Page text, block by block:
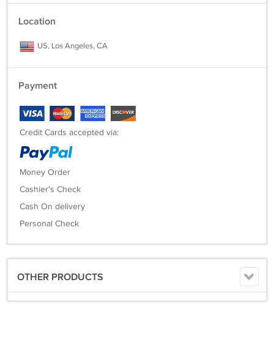
Location
US, Los Angeles, CA
Payment
Credit Cards accepted via:
Money Order
Cashier's Check
Cash On delivery
Personal Check
OTHER PRODUCTS